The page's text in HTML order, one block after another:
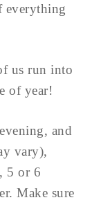
everything
us run into
of year!
and
vary),
5 or 6
Make sure